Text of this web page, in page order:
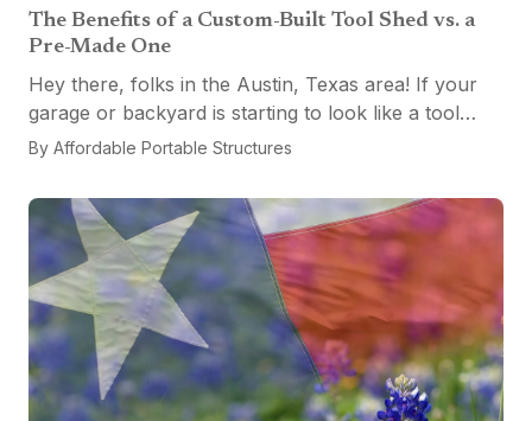
The Benefits of a Custom-Built Tool Shed vs. a
Pre-Made One
Hey there, folks in the Austin, Texas area! If your
garage or backyard is starting to look like a tool
explosion waiting to happen, it might be time for a
By Affordable Portable Structures